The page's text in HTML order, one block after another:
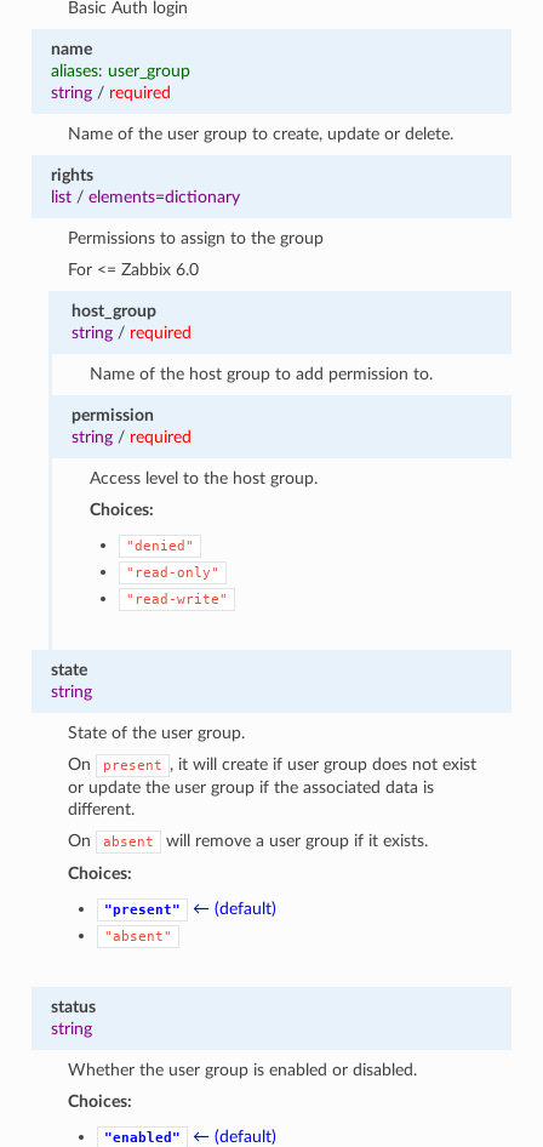
Basic Auth login
name
aliases: user_group
string/ required
Name of the user group to create, update or delete.
rights
list/ elements=dictionary
Permissions to assign to the group
For <= Zabbix 6.0
host_group
string / required
Name of the host group to add permission to.
permission
string / required
Access level to the host group.
Choices:
"denied"
"read-only"
"read-write"
state
string
State of the user group.
On
present
, it will create if user group does not exist
or update the user group if the associated data is
different.
On
absent
will remove a user group if it exists.
Choices:
"present" ← (default)
"absent"
status
string
Whether the user group is enabled or disabled.
Choices:
"enabled" ← (default)